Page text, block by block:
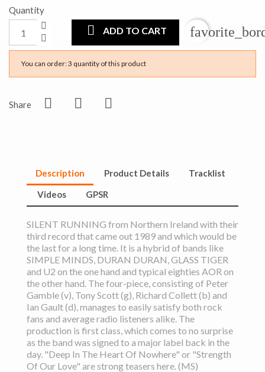
Quantity
ADD TO CART
You can order: 3 quantity of this product
Share
Description Product Details
Tracklist
Videos
GPSR
SILENT RUNNING from Northern Ireland with their
third record that came out 1989 and which would be
the last for a long time. It is a hybrid of bands like
SIMPLE MINDS, DURAN DURAN, GLASS TIGER
and U2 on the one hand and typical eighties AOR on
the other hand. The four-piece, consisting of Peter
Gamble (v), Tony Scott (g), Richard Collett (b) and
Ian Gault (d), manages to easily satisfy both rock
fans and average radio listeners alike. The
production is first class, which comes to no surprise
as the band was signed to a major label back in the
day. "Deep In The Heart Of Nowhere" or "Strength
Of Our Love" are strong teasers here. (MS)